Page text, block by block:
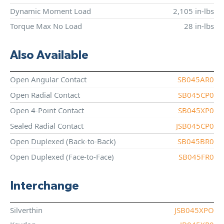
Dynamic Moment Load
2,105 in-lbs
Torque Max No Load
28 in-lbs
Also Available
Open Angular Contact
SB045AR0
Open Radial Contact
SB045CP0
Open 4-Point Contact
SB045XP0
Sealed Radial Contact
JSB045CP0
Open Duplexed (Back-to-Back)
SB045BR0
Open Duplexed (Face-to-Face)
SB045FR0
Interchange
Silverthin
JSB045XPO